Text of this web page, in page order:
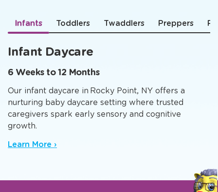
Infants Toddlers Twaddlers Preppers
Infant Daycare
6 Weeks to 12 Months
Our infant daycare in Rocky Point, NY offers a
nurturing baby daycare setting where trusted
caregivers spark early sensory and cognitive
growth.
Learn More ›